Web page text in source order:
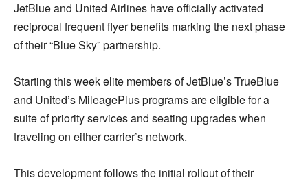
JetBlue and United Airlines have officially activated
reciprocal frequent flyer benefits marking the next phase
of their “Blue Sky” partnership.
Starting this week elite members of JetBlue’s TrueBlue
and United’s MileagePlus programs are eligible for a
suite of priority services and seating upgrades when
traveling on either carrier’s network.
This development follows the initial rollout of their